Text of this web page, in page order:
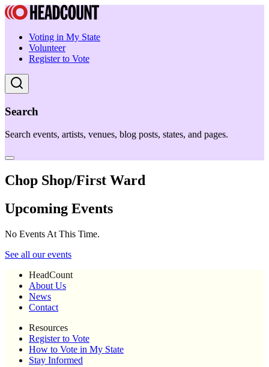
Voting in My State
Volunteer
Register to Vote
Search
Search events, artists, venues, blog posts, states, and pages.
Chop Shop/First Ward
Upcoming Events
No Events At This Time.
See all our events
HeadCount
About Us
News
Contact
Resources
Register to Vote
How to Vote in My State
Stay Informed